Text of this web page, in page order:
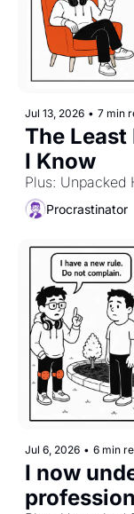
Jul 13, 2026 • 7 min
The
I Know
Plus: Unpacked
Procrastinator
Jul 6, 2026 • 6 min
I now